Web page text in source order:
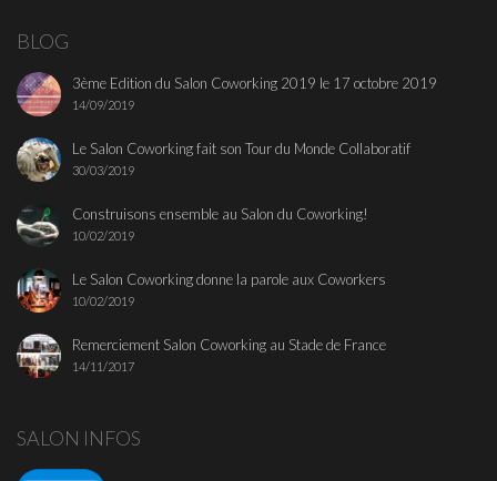
BLOG
3ème Edition du Salon Coworking 2019 le 17 octobre 2019
14/09/2019
Le Salon Coworking fait son Tour du Monde Collaboratif
30/03/2019
Construisons ensemble au Salon du Coworking!
10/02/2019
Le Salon Coworking donne la parole aux Coworkers
10/02/2019
Remerciement Salon Coworking au Stade de France
14/11/2017
SALON INFOS